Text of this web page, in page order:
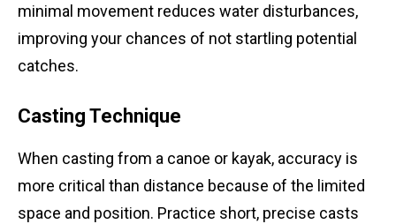
minimal movement reduces water disturbances,
improving your chances of not startling potential
catches.
Casting Technique
When casting from a canoe or kayak, accuracy is
more critical than distance because of the limited
space and position. Practice short, precise casts